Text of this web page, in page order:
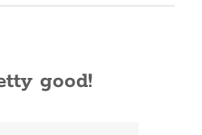
good!